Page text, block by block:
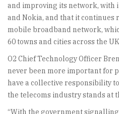
and improving its network, with
and Nokia, and that it
mobile broadband network,
60 towns and cities across the
O2 Chief Technology Officer
never been more important for
have a collective responsibility
the telecoms industry stands at
“With the government